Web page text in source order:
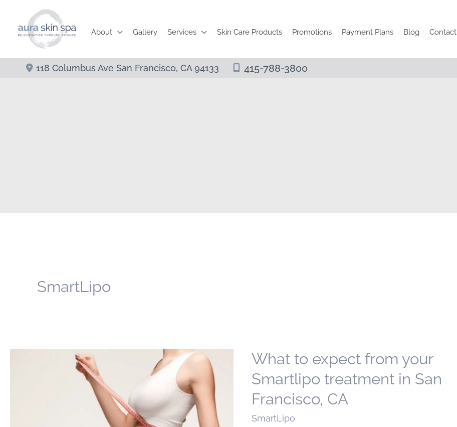
content
About Gallery Services Skin Care Products Promotions Payment Plans Blog Contact
118 Columbus Ave San Francisco, CA94133 415-788-3800
SmartLipo
What to expect from your
Smartlipo treatment in San
Francisco, CA
SmartLipo